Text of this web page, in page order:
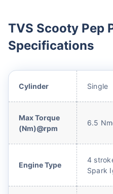
TVS Scooty Pep
Specifications
Cylinder Single
Max Torque
(Nm)@rpm
6.5
Engine Type
4
Spark